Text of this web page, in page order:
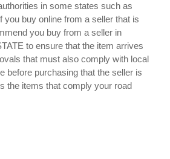
in some states such as
you buy online from a seller that is
you buy from a seller in
to ensure that the item arrives
that must also comply with local
before purchasing that the seller is
the items that comply your road